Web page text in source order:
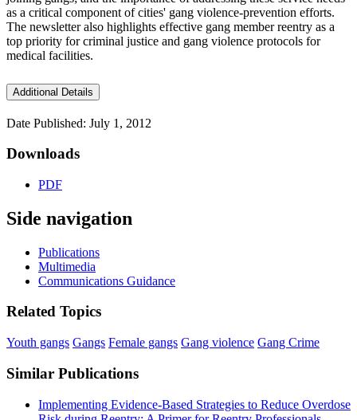
as a critical component of cities' gang violence-prevention efforts.
The newsletter also highlights effective gang member reentry as a
top priority for criminal justice and gang violence protocols for
medical facilities.
Additional Details
Date Published: July 1, 2012
Downloads
PDF
Side navigation
Publications
Multimedia
Communications Guidance
Related Topics
Youth gangs Gangs Female gangs Gang violence Gang Crime
Similar Publications
Implementing Evidence-Based Strategies to Reduce Overdose